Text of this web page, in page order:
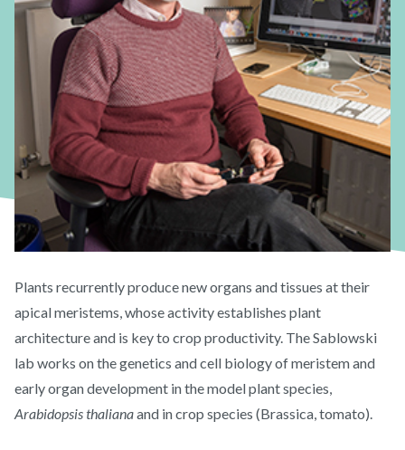
Plants recurrently produce new organs and tissues at their
apical meristems, whose activity establishes plant
architecture and is key to crop productivity. The Sablowski
lab works on the genetics and cell biology of meristem and
early organ development in the model plant species,
Arabidopsis thalianaand in crop species (Brassica, tomato).